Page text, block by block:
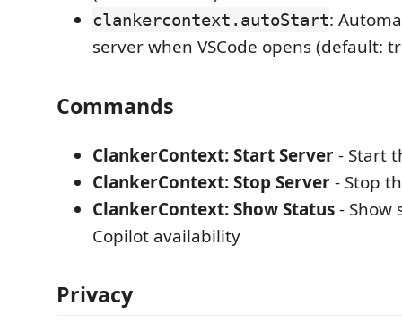
clankercontext.autoStart:
server when VSCode opens (default:
Commands
ClankerContext: Start Server- Start
ClankerContext: Stop Server- Stop
ClankerContext: Show Status- Show
Copilot availability
Privacy